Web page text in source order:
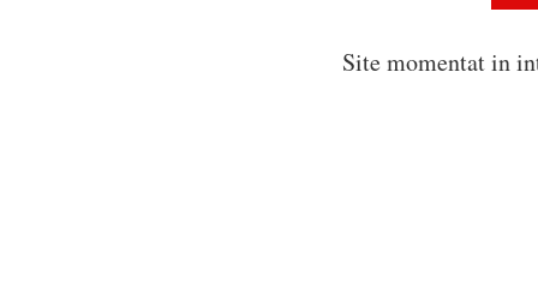
Site momentat in